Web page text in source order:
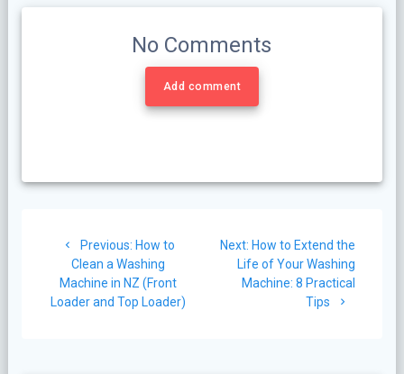
No Comments
Add comment
navigation
Previous: Previous
post:
How to
Clean a Washing
Machine in NZ (Front
Loader and Top Loader)
Next: Next
post:
How to Extend the
Life of Your Washing
Machine: 8 Practical
Tips